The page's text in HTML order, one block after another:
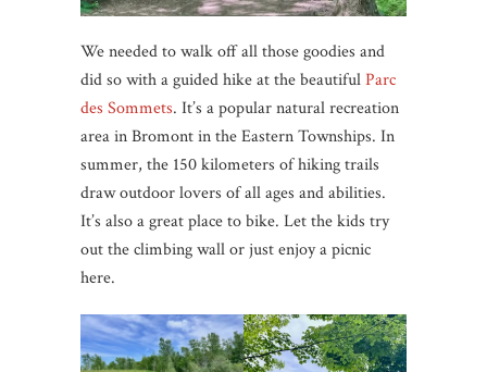
We needed to walk off all those goodies and
did so with a guided hike at the beautifulParc
des Sommets. It’s a popular natural recreation
area in Bromont in the Eastern Townships. In
summer, the 150 kilometers of hiking trails
draw outdoor lovers of all ages and abilities.
It’s also a great place to bike. Let the kids try
out the climbing wall or just enjoy a picnic
here.